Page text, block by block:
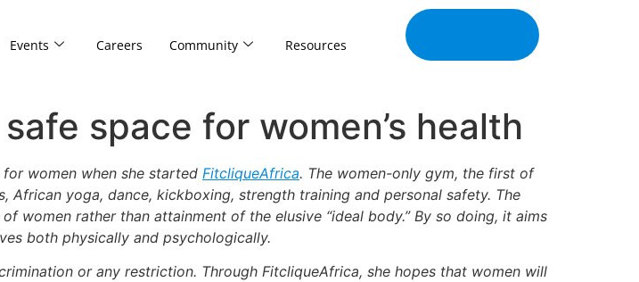
Events Careers Community Resources
space for women’s health
women when she started FitcliqueAfrica. The women-only gym, the first of
yoga, dance, kickboxing, strength training and personal safety. The
women rather than attainment of the elusive “ideal body.” By so doing, it aims
both physically and psychologically.
or any restriction. Through FitcliqueAfrica, she hopes that women will